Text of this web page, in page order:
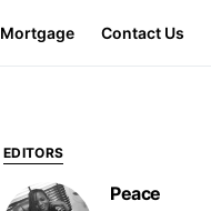
Mortgage Contact Us
EDITORS
Peace